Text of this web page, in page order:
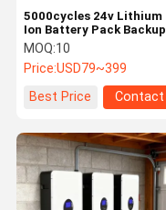
5000cycles 24v Lithium
Ion Battery Pack Backup
Power Energy Storage
24v Solar Battery
MOQ:10
Price:USD79~399
Best Price
Contact